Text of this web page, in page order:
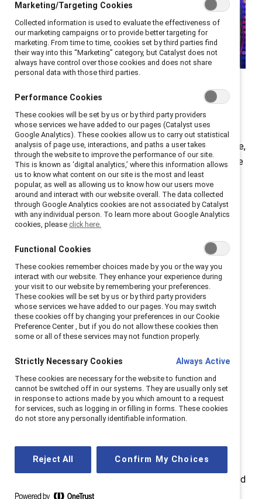
brought togetherover 1,500
HR, inclusion, and
business leaders from 150+ global companies, both in
New York City and online. This year’s event kicked off
with a powerful call to action from emcee Angela Chee,
author ofThe Power of The Only: “Let’s define what the
new era of inclusion looks like—together.” That
message set the stage for a powerful day of
connection, learning, and community-building.
The conference theme,
Strengthening workplaces that work for women,"
reinforced how diversity and inclusion aren’t just the
right thing to do; they drive better business results.
Over 20 sessions covered key workplace trends, from
women’s economic impact to the evolving socio-
political landscape, demonstrating how inclusive
practices fuel performance, innovation, and long-term
Catalyst honoredfive 2025 Catalyst Award Winners
celebrating initiatives making meaningful strides in
women's advancement. This year also marked the
debut of theBreakout Program award, recognizing
for workplace inclusion.
opened
the event by galvanizing attendees: “Progress doesn’t
Marketing/Targeting Cookies
Collected information is used to evaluate the effectiveness of
our marketing campaigns or to provide better targeting for
marketing. From time to time, cookies set by third parties find
their way into this “Marketing” category, but Catalyst does not
always have control over those cookies and does not share
personal data with those third parties.
Performance Cookies
These cookies will be set by us or by third party providers
whose services we have added to our pages (Catalyst uses
Google Analytics). These cookies allow us to carry out statistical
analysis of page use, interactions, and paths a user takes
through the website to improve the performance of our site.
This is known as ‘digital analytics,’ where this information allows
us to know what content on our site is the most and least
popular, as well as allowing us to know how our users move
around and interact with our website overall. The data collected
through Google Analytics cookies are not associated by Catalyst
with any individual person. To learn more about Google Analytics
cookies, please click here.
Functional Cookies
These cookies remember choices made by you or the way you
interact with our website. They enhance your experience during
your visit to our website by remembering your preferences.
These cookies will be set by us or by third party providers
whose services we have added to our pages. You may switch
these cookies off by changing your preferences in our Cookie
Preference Center , but if you do not allow these cookies then
some or all of these services may not function properly.
Strictly Necessary Cookies Always Active
These cookies are necessary for the website to function and
cannot be switched off in our systems. They are usually only set
in response to actions made by you which amount to a request
for services, such as logging in or filling in forms. These cookies
do not store any personally identifiable information.
Reject All Confirm My Choices